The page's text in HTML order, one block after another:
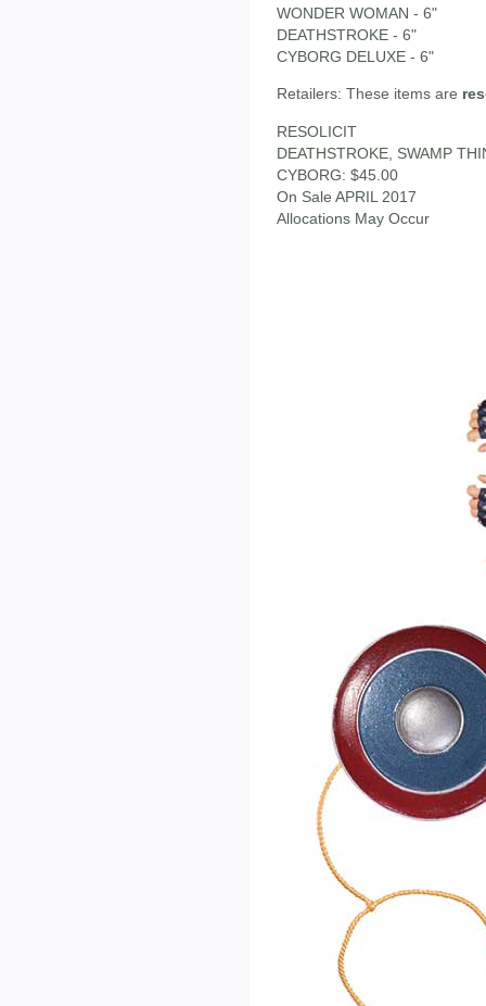
WONDER WOMAN - 6"
DEATHSTROKE - 6"
CYBORG DELUXE - 6"
Retailers: These items are
RESOLICIT
DEATHSTROKE, SWAMP
CYBORG: $45.00
On Sale APRIL 2017
Allocations May Occur